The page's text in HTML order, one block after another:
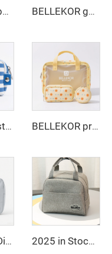
BELLEKOR purple luxury jewelry bag BELLEKOR golf stand bag
BELLEKOR striped embroidered cosmetic bag BELLEKOR printed pattern PVC cosmetic bag set
BELLEKOR Digital Storage Bag (Multi-functional Portable Version) 2025 in Stock Fashion Picnic Bag Children Student Thermal Insulation Thick Aluminum Lunch Bag for Kids Customized Factory Outlet